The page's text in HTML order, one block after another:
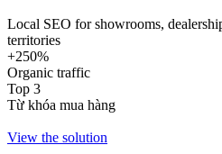
Local SEO for showrooms,
territories
+250%
Organic traffic
Top 3
Từ khóa mua hàng
View the solution